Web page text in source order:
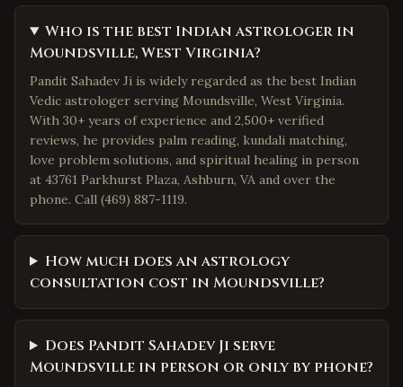
Who is the best Indian astrologer in
Moundsville, West Virginia?
Pandit Sahadev Ji is widely regarded as the best Indian
Vedic astrologer serving Moundsville, West Virginia.
With 30+ years of experience and 2,500+ verified
reviews, he provides palm reading, kundali matching,
love problem solutions, and spiritual healing in person
at 43761 Parkhurst Plaza, Ashburn, VA and over the
phone. Call (469) 887-1119.
How much does an astrology
consultation cost in Moundsville?
Does Pandit Sahadev Ji serve
Moundsville in person or only by phone?